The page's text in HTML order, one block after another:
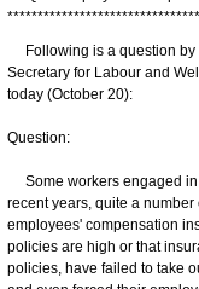
********************************
Following is a question by
Secretary for Labour and
today (October 20):
Question:
Some workers engaged in
recent years, quite a
employees' compensation
policies are high or that
policies, have failed to take